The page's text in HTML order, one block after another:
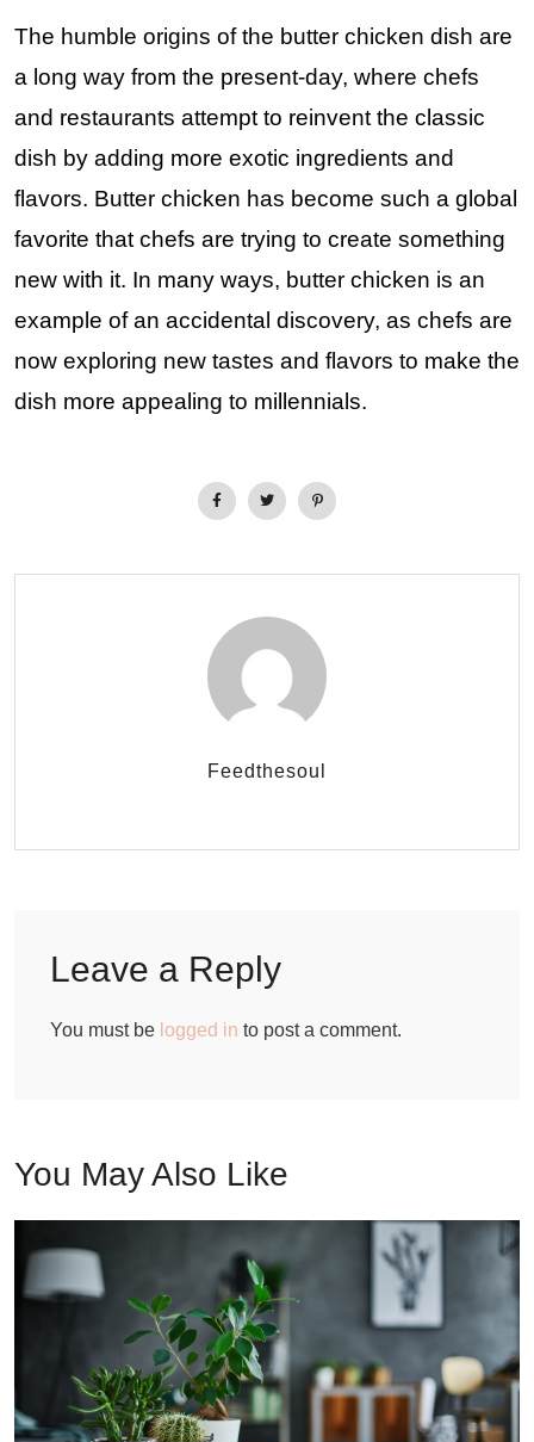
The humble origins of the butter chicken dish are
a long way from the present-day, where chefs
and restaurants attempt to reinvent the classic
dish by adding more exotic ingredients and
flavors. Butter chicken has become such a global
favorite that chefs are trying to create something
new with it. In many ways, butter chicken is an
example of an accidental discovery, as chefs are
now exploring new tastes and flavors to make the
dish more appealing to millennials.
Feedthesoul
Leave a Reply
You must be logged in to post a comment.
You May Also Like